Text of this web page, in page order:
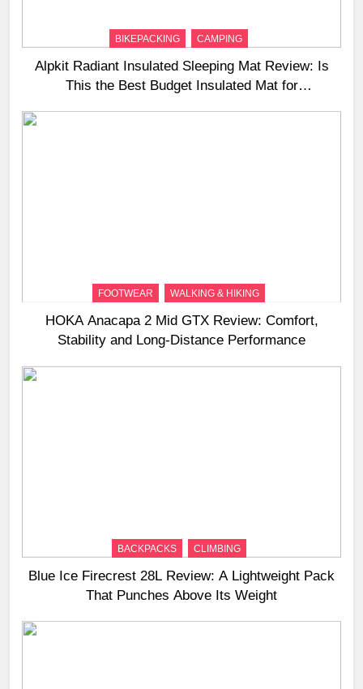
BIKEPACKING CAMPING
Alpkit Radiant Insulated Sleeping Mat Review: Is
This the Best Budget Insulated Mat for
FOOTWEAR WALKING & HIKING
HOKA Anacapa 2 Mid GTX Review: Comfort,
Stability and Long‑Distance Performance
BACKPACKS CLIMBING
Blue Ice Firecrest 28L Review: A Lightweight Pack
That Punches Above Its Weight